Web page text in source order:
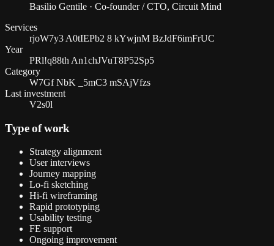
Basilio Gentile · Co-founder / CTO, Circuit Mind
Services
rjoW7y3 A0tIEPb2 8 kYwjnM BzJdF6imFrUC
Year
PRl!q88th An1chJVuT8P52Sp5
Category
W7Gf NbK _5mC3 mSAjVfzs
Last investment
V2s0l
Type of work
Strategy alignment
User interviews
Journey mapping
Lo-fi sketching
Hi-fi wireframing
Rapid prototyping
Usability testing
FE support
Ongoing improvement